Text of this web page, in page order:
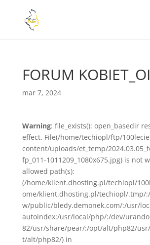
FORUM
mar 7, 2024
Warning: file_exists(): open_basedir
effect. File(/home/techiopl/ftp/
content/uploads/et_temp/
fp_011-1011209_1080x675.jpg) is not
allowed path(s):
(/home/klient.dhosting.pl/techiopl/
ome/klient.dhosting.pl/techiopl/.tmp/
w/public/bledy.demonek.com/:/usr/
autoindex:/usr/local/php/:/dev/
82/usr/share/pear/:/opt/alt/php82/
t/alt/php82/) in